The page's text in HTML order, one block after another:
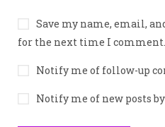
Save my name, email,
for the next time I comment.
Notify me of follow-up
Notify me of new posts